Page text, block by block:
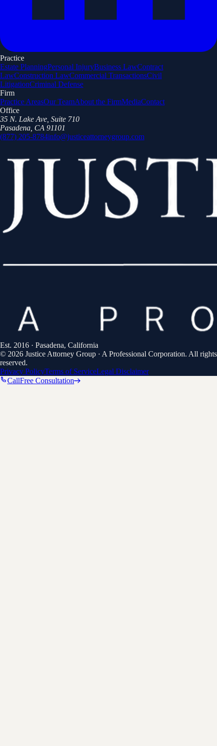
Practice
Estate PlanningPersonal InjuryBusiness LawContract
LawConstruction LawCommercial TransactionsCivil
LitigationCriminal Defense
Firm
Practice AreasOur TeamAbout the FirmMediaContact
Office
35 N. Lake Ave, Suite 710
Pasadena, CA 91101
(877) 205-8784info@justiceattorneygroup.com
Est. 2016 · Pasadena, California
© 2026 Justice Attorney Group · A Professional Corporation. All rights
reserved.
Privacy PolicyTerms of ServiceLegal Disclaimer
CallFree Consultation